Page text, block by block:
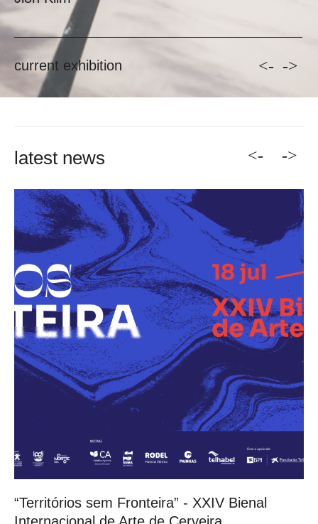
current exhibition <- ->
latest news <-
“Territórios sem Fronteira” - XXIV Bienal
->